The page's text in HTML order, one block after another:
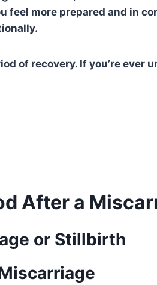
more prepared and in
of recovery. If you’re ever
After a
or Stillbirth